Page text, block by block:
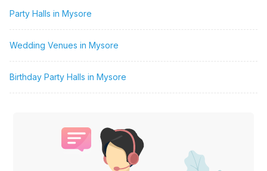
Party Halls in Mysore
Wedding Venues in Mysore
Birthday Party Halls in Mysore